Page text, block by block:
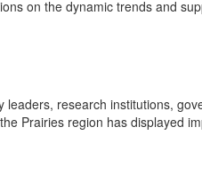
on the dynamic trends and
leaders, research institutions,
Prairies region has displayed